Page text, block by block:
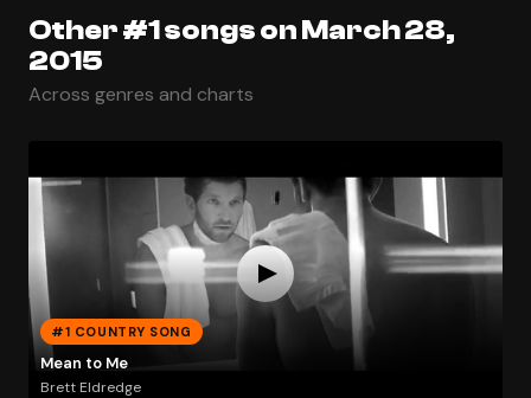
Other #1 songs on March 28,
2015
Across genres and charts
#1 COUNTRY SONG
Mean to Me
Brett Eldredge